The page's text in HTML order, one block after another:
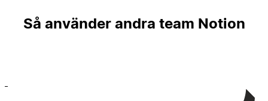
Så använder andra team Notion